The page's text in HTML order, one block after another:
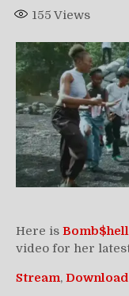
155 Views
Here is
video for her
Stream, Download